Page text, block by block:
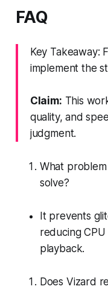
FAQ
Key Takeaway:
implement the
Claim: This
quality, and
judgment.
What
solve?
It prevents
reducing
playback.
Does Vizard